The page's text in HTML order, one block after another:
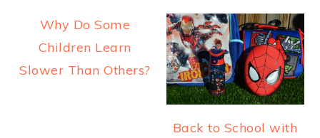
Why Do Some
Children Learn
Slower Than Others?
Back to School with